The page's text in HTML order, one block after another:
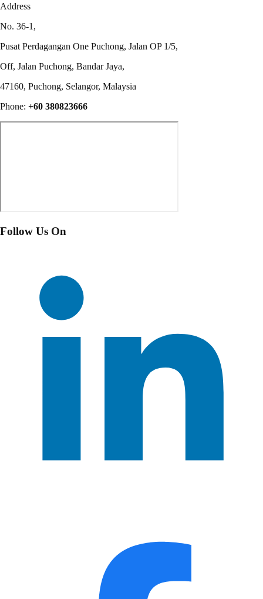
Address
No. 36-1,
Pusat Perdagangan One Puchong, Jalan OP 1/5,
Off, Jalan Puchong, Bandar Jaya,
47160, Puchong, Selangor, Malaysia
Phone: +60 380823666
Follow Us On